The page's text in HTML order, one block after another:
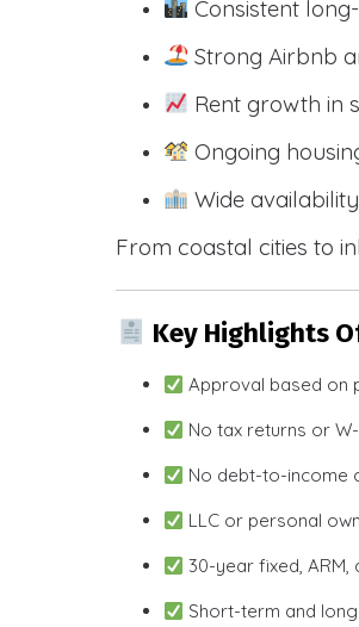
Consistent
Strong Airbnb
Rent growth in
Ongoing
Wide
From coastal cities to
Key Highlights
Approval based on
No tax returns or
No debt-to-income
LLC or personal
30-year fixed,
Short-term and